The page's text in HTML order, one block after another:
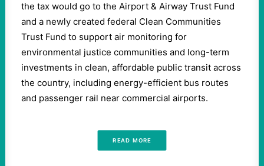
the tax would go to the Airport & Airway Trust Fund
and a newly created federal Clean Communities
Trust Fund to support air monitoring for
environmental justice communities and long-term
investments in clean, affordable public transit across
the country, including energy-efficient bus routes
and passenger rail near commercial airports.
READ MORE